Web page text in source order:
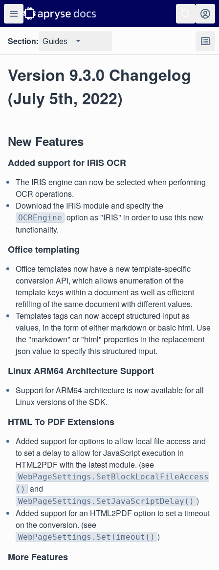
Section: Guides
Version 9.3.0 Changelog
(July 5th, 2022)
New Features
Added support for IRIS OCR
The IRIS engine can now be selected when performing
OCR operations.
Download the IRIS module and specify the
OCREngine option as "IRIS" in order to use this new
functionality.
Office templating
Office templates now have a new template-specific
conversion API, which allows enumeration of the
template keys within a document as well as efficient
refilling of the same document with different values.
Templates tags can now accept structured input as
values, in the form of either markdown or basic html. Use
the "markdown" or "html" properties in the replacement
json value to specify this structured input.
Linux ARM64 Architecture Support
Support for ARM64 architecture is now available for all
Linux versions of the SDK.
HTML To PDF Extensions
Added support for options to allow local file access and
to set a delay to allow for JavaScript execution in
HTML2PDF with the latest module. (see
WebPageSettings.SetBlockLocalFileAccess
()
and
WebPageSettings.SetJavaScriptDelay() )
Added support for an HTML2PDF option to set a timeout
on the conversion. (see
WebPageSettings.SetTimeout() )
More Features